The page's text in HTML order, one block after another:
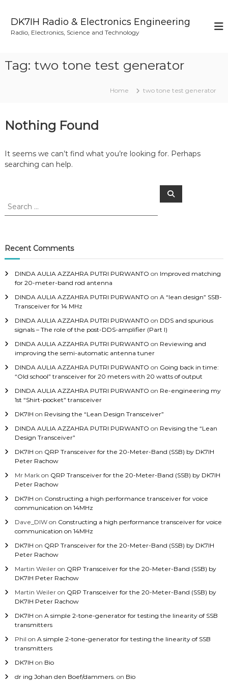
DK7IH Radio & Electronics Engineering
Radio, Electronics, Science and Technology
Tag: two tone test generator
Home two tone test generator
Nothing Found
It seems we can’t find what you’re looking for. Perhaps
searching can help.
h
f
r
S
Recent Comments
DINDA AULIA AZZAHRA PUTRI PURWANTO on Improved matching
for 20-meter-band rod antenna
DINDA AULIA AZZAHRA PUTRI PURWANTO on A “lean design” SSB-
Transceiver for 14 MHz
DINDA AULIA AZZAHRA PUTRI PURWANTO on DDS and spurious
signals – The role of the post-DDS-amplifier (Part I)
DINDA AULIA AZZAHRA PUTRI PURWANTO on Reviewing and
improving the semi-automatic antenna tuner
DINDA AULIA AZZAHRA PUTRI PURWANTO on Going back in time:
“Old school” transceiver for 20 meters with 20 watts of output
DINDA AULIA AZZAHRA PUTRI PURWANTO on Re-engineering my
1st “Shirt-pocket” transceiver
DK7IH on Revising the “Lean Design Transceiver”
DINDA AULIA AZZAHRA PUTRI PURWANTO on Revising the “Lean
Design Transceiver”
DK7IH on QRP Transceiver for the 20-Meter-Band (SSB) by DK7IH
Peter Rachow
Mr Markon QRP Transceiver for the 20-Meter-Band (SSB) by DK7IH
Peter Rachow
DK7IH on Constructing a high performance transceiver for voice
communication on 14MHz
Dave_DIWon Constructing a high performance transceiver for voice
communication on 14MHz
DK7IH on QRP Transceiver for the 20-Meter-Band (SSB) by DK7IH
Peter Rachow
Martin Weileron QRP Transceiver for the 20-Meter-Band (SSB) by
DK7IH Peter Rachow
Martin Weileron QRP Transceiver for the 20-Meter-Band (SSB) by
DK7IH Peter Rachow
DK7IH on A simple 2-tone-generator for testing the linearity of SSB
transmitters
Phil on A simple 2-tone-generator for testing the linearity of SSB
transmitters
DK7IH on Bio
dr ing Johan den Boef/dammers. on Bio